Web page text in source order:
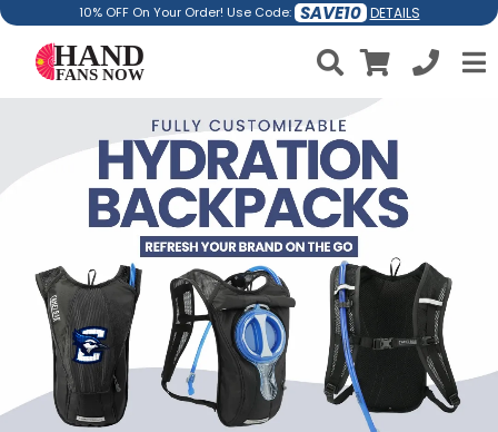
10% OFF On Your Order! Use Code: SAVE10 DETAILS